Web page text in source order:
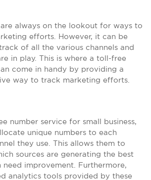
are always on the lookout for ways to
efforts. However, it can be
of all the various channels and
in play. This is where a toll-free
come in handy by providing a
way to track marketing efforts.
number service for small business,
unique numbers to each
they use. This allows them to
sources are generating the best
need improvement. Furthermore,
analytics tools provided by these